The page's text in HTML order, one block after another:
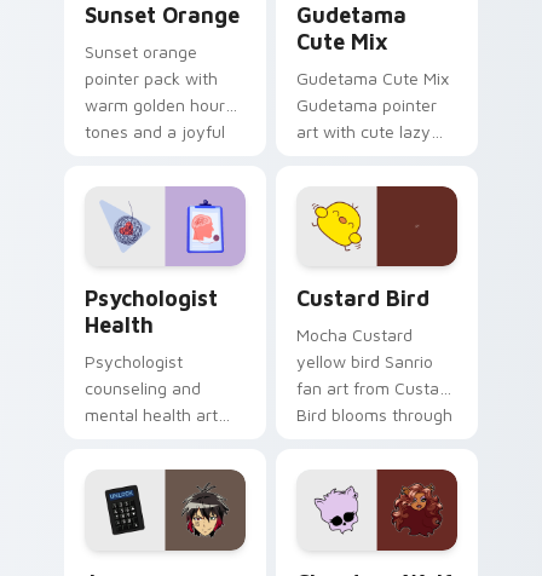
Sunset Orange
Sunset orange
pointer pack with
warm golden hour
tones and a joyful
evening browsing.
Gudetama
Cute Mix
Gudetama Cute Mix
Gudetama pointer
art with cute lazy
joyful pointer charm
on your custom
cursor pair.
Psychologist
Health
Psychologist
counseling and
mental health art
profession warmth
across your pointer
and daily tabs.
Custard Bird
Mocha Custard
yellow bird Sanrio
fan art from Custard
Bird blooms through
custom cursor
kawaii flair.